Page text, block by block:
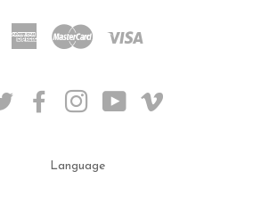
American Master
TWITTERFACEBOOKINSTAGRAM
YOUTUBE
Language